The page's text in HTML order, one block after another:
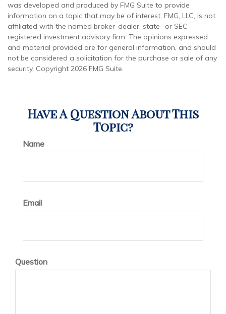
was developed and produced by FMG Suite to provide
information on a topic that may be of interest. FMG, LLC, is not
affiliated with the named broker-dealer, state- or SEC-
registered investment advisory firm. The opinions expressed
and material provided are for general information, and should
not be considered a solicitation for the purchase or sale of any
security. Copyright 2026 FMG Suite.
Have A Question About This
Topic?
Name
Email
Question